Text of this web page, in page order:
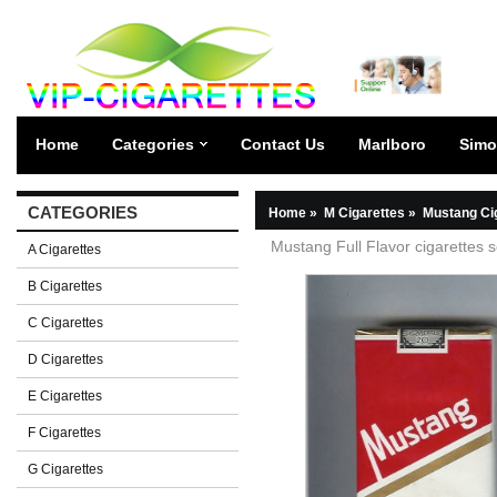
Home Categories Contact Us Marlboro
CATEGORIES
A Cigarettes
B Cigarettes
C Cigarettes
D Cigarettes
E Cigarettes
F Cigarettes
G Cigarettes
Home » M Cigarettes » Mustang
Mustang Full Flavor cigarettes